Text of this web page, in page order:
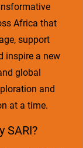
Africa that
support
inspire a new
global
and
at a time.
SARI?